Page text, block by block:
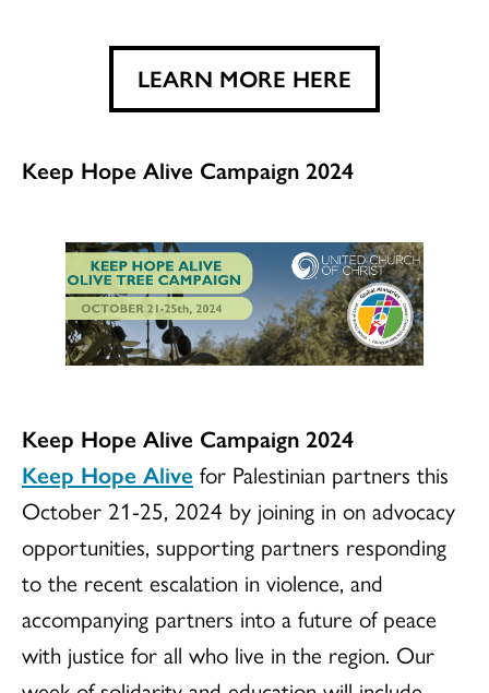
LEARN MORE HERE
Keep Hope Alive Campaign 2024
Keep Hope Alive Campaign 2024
Keep Hope Alive for Palestinian partners this
October 21-25, 2024 by joining in on advocacy
opportunities, supporting partners responding
to the recent escalation in violence, and
accompanying partners into a future of peace
with justice for all who live in the region. Our